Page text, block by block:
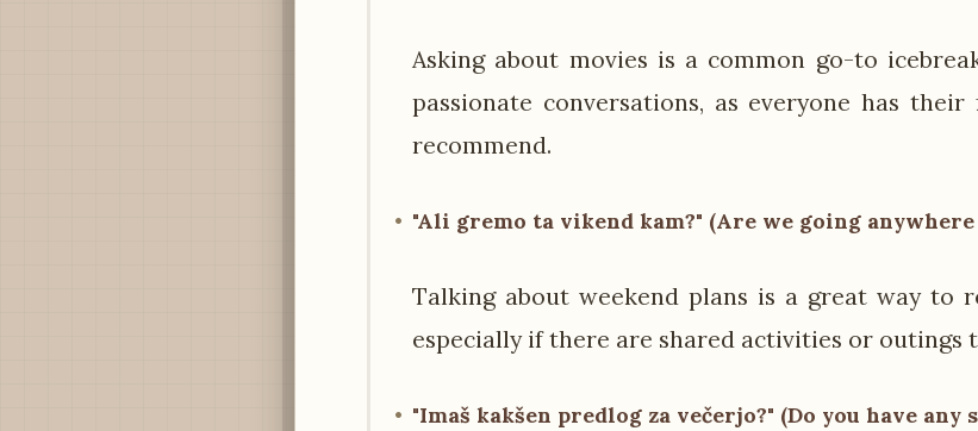
Asking about movies is a common go-to
passionate conversations, as everyone has
recommend.
"Ali gremo ta vikend kam?" (Are we going
Talking about weekend plans is a great way to
especially if there are shared activities or outings
"Imaš kakšen predlog za večerjo?" (Do you have